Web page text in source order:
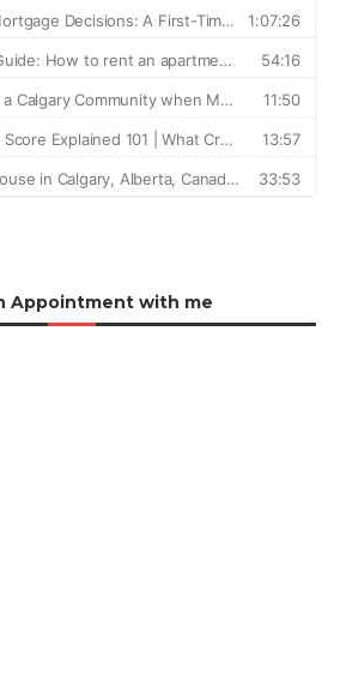
Appointment with me